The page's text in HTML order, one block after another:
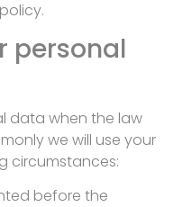
personal
data when the law
we will use your
circumstances:
before the